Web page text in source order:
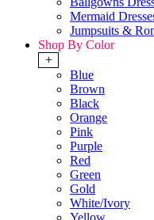
Mermaid
Jumpsuits &
Shop By Color
+
Blue
Brown
Black
Orange
Pink
Purple
Red
Green
Gold
White/Ivory